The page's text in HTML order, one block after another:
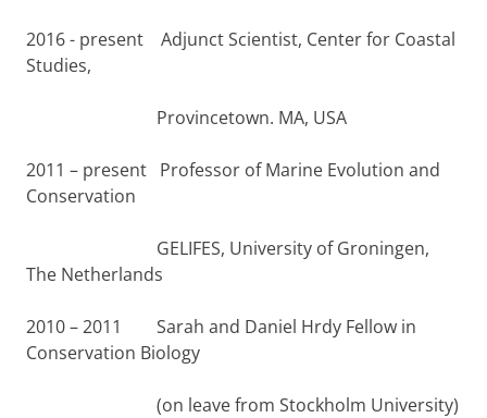
2016 - present Adjunct Scientist, Center for Coastal
Studies,
Provincetown. MA, USA
2011 – present Professor of Marine Evolution and
Conservation
GELIFES, University of Groningen,
The Netherlands
2010 – 2011 Sarah and Daniel Hrdy Fellow in
Conservation Biology
(on leave from Stockholm University)